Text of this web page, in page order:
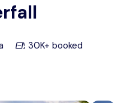
30K+ booked